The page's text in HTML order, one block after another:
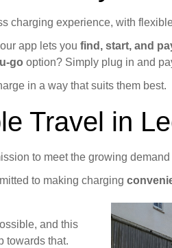
charging experience, with
app lets you find, start, and
go option? Simply plug in and
in a way that suits them best.
Travel in
to meet the growing demand
to making charging
and this
towards that.